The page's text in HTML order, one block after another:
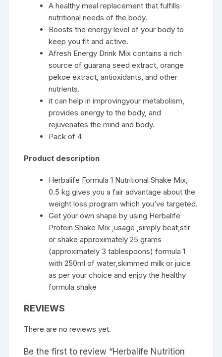
A healthy meal replacement that fulfills
nutritional needs of the body.
Boosts the energy level of your body to
keep you fit and active.
Afresh Energy Drink Mix contains a rich
source of guarana seed extract, orange
pekoe extract, antioxidants, and other
nutrients.
it can help in improvingyour metabolism,
provides energy to the body, and
rejuvenates the mind and body.
Pack of 4
Product description
Herbalife Formula 1 Nutritional Shake Mix,
0.5 kg gives you a fair advantage about the
weight loss program which you’ve targeted.
Get your own shape by using Herbalife
Protein Shake Mix ,usage ,simply beat,stir
or shake approximately 25 grams
(approximately 3 tablespoons) formula 1
with 250ml of water,skimmed milk or juice
as per your choice and enjoy the healthy
formula shake
REVIEWS
There are no reviews yet.
Be the first to review “Herbalife Nutrition